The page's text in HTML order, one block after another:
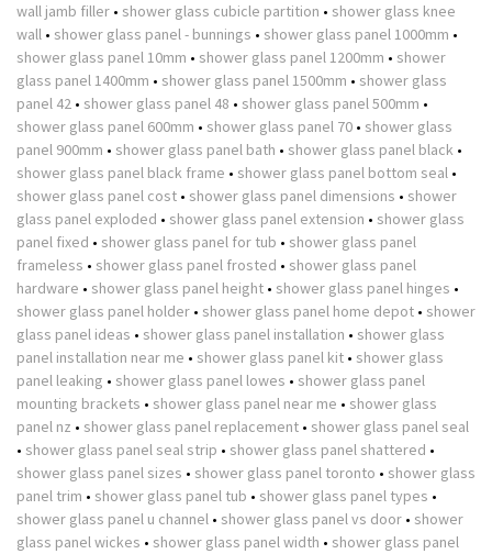
wall jamb filler • shower glass cubicle partition • shower glass knee
wall • shower glass panel - bunnings • shower glass panel 1000mm •
shower glass panel 10mm • shower glass panel 1200mm • shower
glass panel 1400mm • shower glass panel 1500mm • shower glass
panel 42 • shower glass panel 48 • shower glass panel 500mm •
shower glass panel 600mm • shower glass panel 70 • shower glass
panel 900mm • shower glass panel bath • shower glass panel black •
shower glass panel black frame • shower glass panel bottom seal •
shower glass panel cost • shower glass panel dimensions • shower
glass panel exploded • shower glass panel extension • shower glass
panel fixed • shower glass panel for tub • shower glass panel
frameless • shower glass panel frosted • shower glass panel
hardware • shower glass panel height • shower glass panel hinges •
shower glass panel holder • shower glass panel home depot • shower
glass panel ideas • shower glass panel installation • shower glass
panel installation near me • shower glass panel kit • shower glass
panel leaking • shower glass panel lowes • shower glass panel
mounting brackets • shower glass panel near me • shower glass
panel nz • shower glass panel replacement • shower glass panel seal
• shower glass panel seal strip • shower glass panel shattered •
shower glass panel sizes • shower glass panel toronto • shower glass
panel trim • shower glass panel tub • shower glass panel types •
shower glass panel u channel • shower glass panel vs door • shower
glass panel wickes • shower glass panel width • shower glass panel